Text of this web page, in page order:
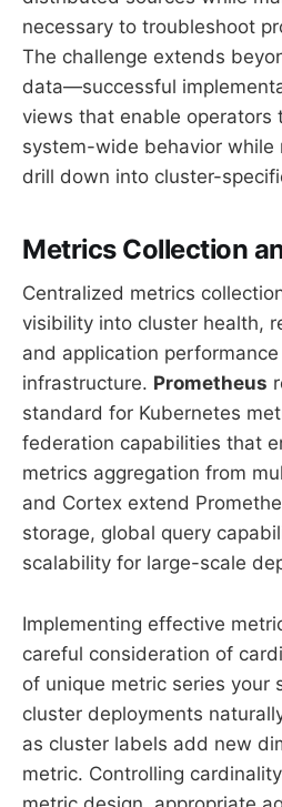
necessary to troubleshoot
The challenge extends
data—successful
views that enable operators
system-wide behavior
drill down into cluster-
Metrics Collection
Centralized metrics
visibility into cluster health,
and application
infrastructure. Prometheus
standard for Kubernetes
federation capabilities that
metrics aggregation from
and Cortex extend
storage, global query
scalability for large-scale
Implementing effective
careful consideration of
of unique metric series your
cluster deployments
as cluster labels add new
metric. Controlling